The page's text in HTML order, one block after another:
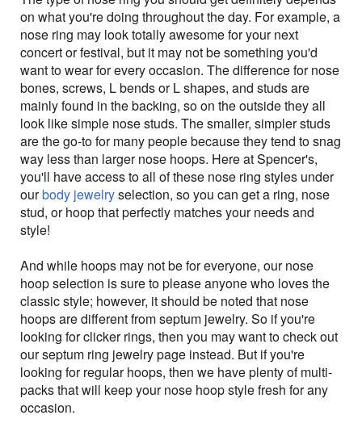
on what you're doing throughout the day. For example, a
nose ring may look totally awesome for your next
concert or festival, but it may not be something you'd
want to wear for every occasion. The difference for nose
bones, screws, L bends or L shapes, and studs are
mainly found in the backing, so on the outside they all
look like simple nose studs. The smaller, simpler studs
are the go-to for many people because they tend to snag
way less than larger nose hoops. Here at Spencer's,
you'll have access to all of these nose ring styles under
ourbody jewelryselection, so you can get a ring, nose
stud, or hoop that perfectly matches your needs and
style!
And while hoops may not be for everyone, our nose
hoop selection is sure to please anyone who loves the
classic style; however, it should be noted that nose
hoops are different from septum jewelry. So if you're
looking for clicker rings, then you may want to check out
our septum ring jewelry page instead. But if you're
looking for regular hoops, then we have plenty of multi-
packs that will keep your nose hoop style fresh for any
occasion.